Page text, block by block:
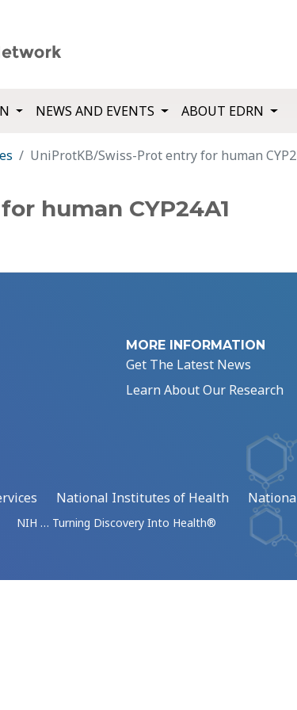
NEWS AND EVENTS ABOUT EDRN
UniProtKB/Swiss-Prot entry for human
human CYP24A1
MORE INFORMATION
Get The Latest News
Learn About Our Research
National Institutes of Health
NIH … Turning Discovery Into Health®